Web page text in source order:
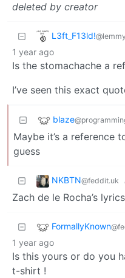
deleted by creator
L3ft_F13ld!
1 year ago
Is the stomachache a
I’ve seen this exact
blaze
Maybe it’s a reference
guess
NKBTN@feddit.uk
Zach de le Rocha’s
FormallyKnown
1 year ago
Is this yours or do you
t-shirt !